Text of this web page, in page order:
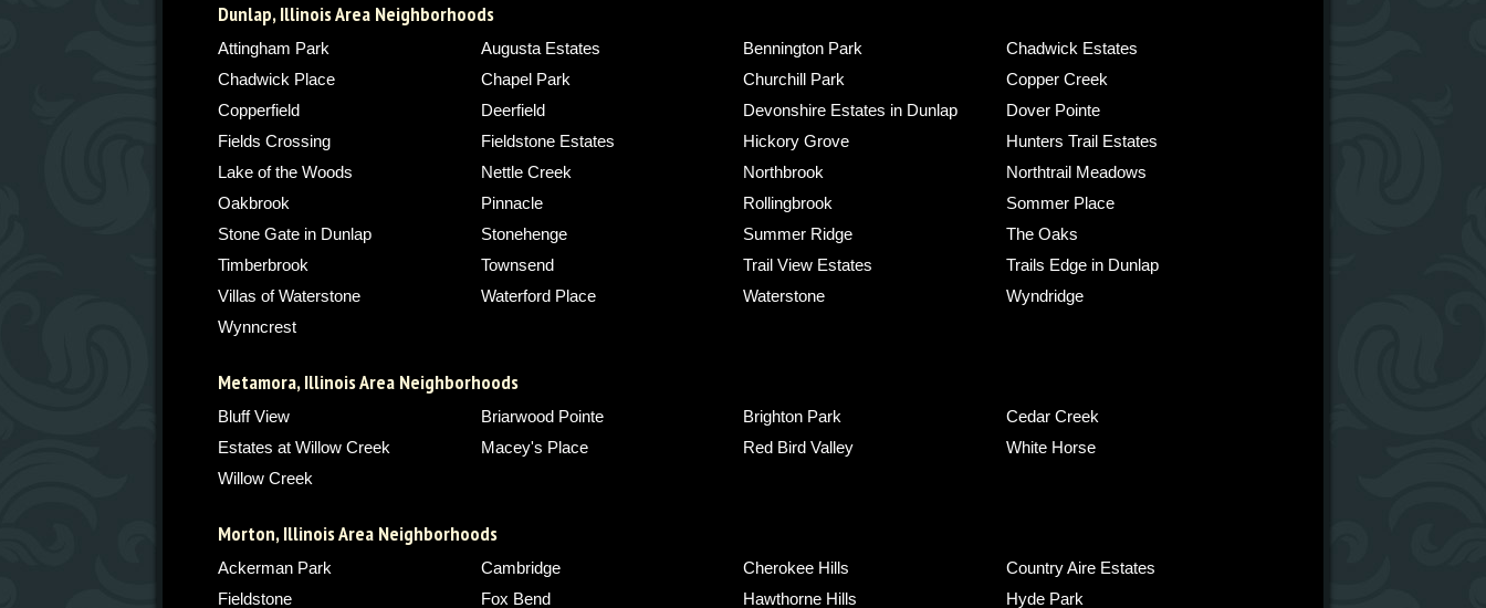
Dunlap, Illinois Area Neighborhoods
Attingham Park Augusta Estates Bennington Park
Chadwick Estates
Chadwick Place
Chapel Park Churchill Park
Copper Creek
Copperfield
Deerfield Devonshire Estates in Dunlap
Dover Pointe
Fields Crossing
Fieldstone Estates Hickory Grove
Hunters Trail Estates
Lake of the Woods
Nettle Creek Northbrook
Northtrail Meadows
Oakbrook
Pinnacle Rollingbrook
Sommer Place
Stone Gate in Dunlap
Stonehenge Summer Ridge
The Oaks
Timberbrook
Townsend Trail View Estates
Trails Edge in Dunlap
Villas of Waterstone
Waterford Place Waterstone
Wyndridge
Wynncrest
Metamora, Illinois Area Neighborhoods
Bluff View Briarwood Pointe Brighton Park
Cedar Creek
Estates at Willow Creek
Macey's Place Red Bird Valley
White Horse
Willow Creek
Morton, Illinois Area Neighborhoods
Ackerman Park Cambridge Cherokee Hills
Country Aire Estates
Fieldstone
Fox Bend Hawthorne Hills
Hyde Park